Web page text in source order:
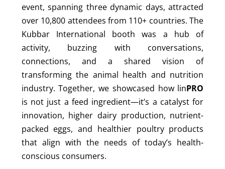
event, spanning three dynamic days, attracted
over 10,800 attendees from 110+ countries. The
Kubbar International booth was a hub of
activity, buzzing with conversations,
connections, and a shared vision of
transforming the animal health and nutrition
industry. Together, we showcased how linPRO
is not just a feed ingredient—it’s a catalyst for
innovation, higher dairy production, nutrient-
packed eggs, and healthier poultry products
that align with the needs of today’s health-
conscious consumers.